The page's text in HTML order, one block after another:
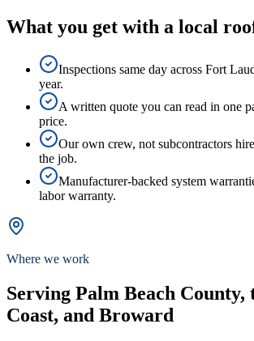
What you get with a local
Inspections same day across Fort
year.
A written quote you can read in one
price.
Our own crew, not subcontractors
the job.
Manufacturer-backed system
labor warranty.
Where we work
Serving Palm Beach County,
Coast, and Broward